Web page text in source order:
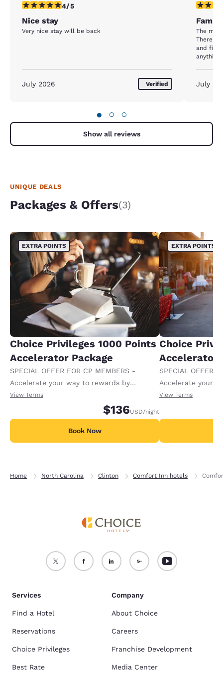
4 stars rating. Very Good. 1 review
4/5
Nice stay
Very nice stay will be back
July 2026 Verified
4 stars
The
There
and fix the
anything
this
July
● ○ ○
Show all reviews
UNIQUE DEALS
Packages & Offers(3)
EXTRA POINTS
Choice Privileges 1000 Points
Accelerator Package
SPECIAL OFFER FOR CP MEMBERS -
Accelerate your way to rewards by
receiving an extra 1,000 points per night.
View Terms
$136USD/night
Book Now
EXTRA POINTS
Choice
Accelerator
SPECIAL OFFER
Accelerate your
receiving an
View Terms
Home North Carolina Clinton Comfort Inn hotels
Services
Find a Hotel
Reservations
Choice Privileges
Best Rate
Company
About Choice
Careers
Franchise Development
Media Center